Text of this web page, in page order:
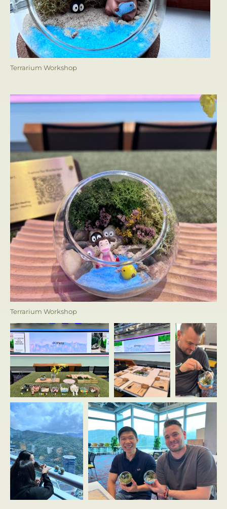
Terrarium Workshop
Terrarium Workshop